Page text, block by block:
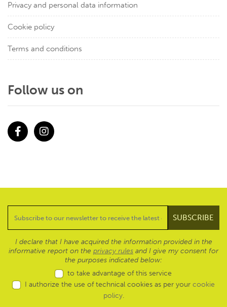
Privacy and personal data information
Cookie policy
Terms and conditions
Follow us on
I declare that I have acquired the information provided in the
informative report on the privacy rules and I give my consent for
the purposes indicated below:
to take advantage of this service
I authorize the use of technical cookies as per your cookie
policy.